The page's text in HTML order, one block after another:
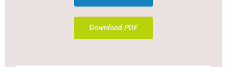
Download PDF